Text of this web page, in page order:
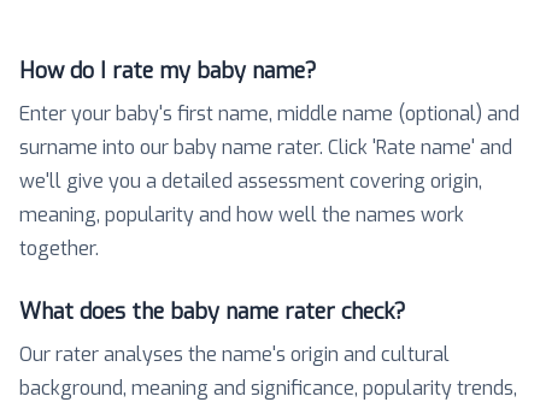
How do I rate my baby name?
Enter your baby's first name, middle name (optional) and
surname into our baby name rater. Click 'Rate name' and
we'll give you a detailed assessment covering origin,
meaning, popularity and how well the names work
together.
What does the baby name rater check?
Our rater analyses the name's origin and cultural
background, meaning and significance, popularity trends,